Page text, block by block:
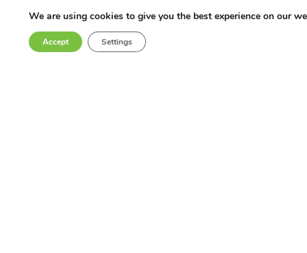
Can you accommodate any
industry or location?
We are using cookies to give you the best experience on our
Accept Settings